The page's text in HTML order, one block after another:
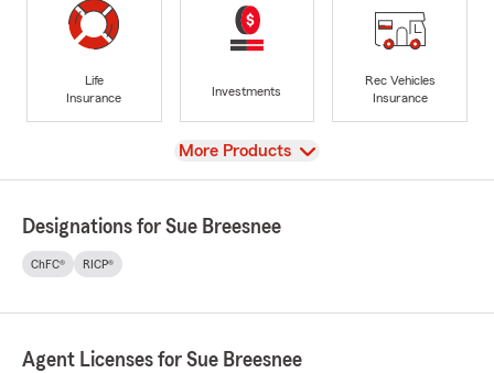
Life
Insurance
Investments
Rec Vehicles
Insurance
View
More Products
Designations for Sue Breesnee
ChFC® RICP®
Agent Licenses for Sue Breesnee